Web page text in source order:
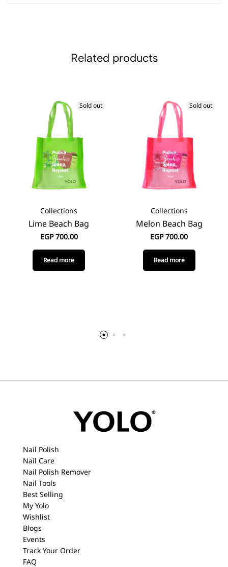
Related products
Sold out
Collections
Lime Beach Bag
EGP700.00
Read more
Sold out
Collections
Melon Beach Bag
EGP700.00
Read more
Nail Polish
Nail Care
Nail Polish Remover
Nail Tools
Best Selling
My Yolo
Wishlist
Blogs
Events
Track Your Order
FAQ